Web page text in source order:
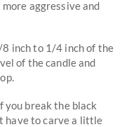
aggressive and
8 inch to 1/4 inch of the
of the candle and
you break the black
have to carve a little